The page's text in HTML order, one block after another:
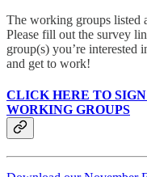
The working groups listed
Please fill out the survey
group(s) you’re interested
and get to work!
CLICK HERE TO
WORKING GROUPS